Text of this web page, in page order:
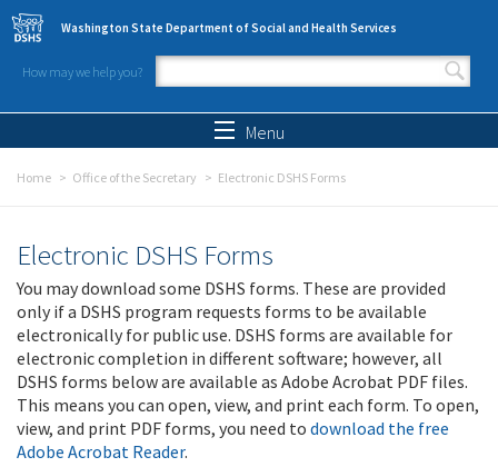
Skip to main content
Washington State Department of Social and Health Services
How may we help you?
Search form
Menu
Home Office of the Secretary Electronic DSHS Forms
Electronic DSHS Forms
You may download some DSHS forms. These are provided
only if a DSHS program requests forms to be available
electronically for public use. DSHS forms are available for
electronic completion in different software; however, all
DSHS forms below are available as Adobe Acrobat PDF files.
This means you can open, view, and print each form. To open,
view, and print PDF forms, you need to download the free
Adobe Acrobat Reader.